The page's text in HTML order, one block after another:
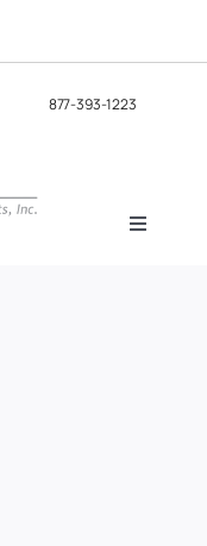
877-393-1223
Toggle